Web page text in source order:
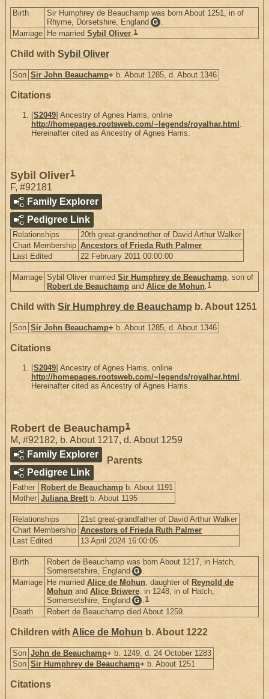
Birth
Sir Humphrey de Beauchamp was born About 1251, in of
Rhyme, Dorsetshire, England G .
Marriage He married Sybil Oliver.1
Child with Sybil Oliver
Son Sir John Beauchamp+ b. About 1285, d. About 1346
Citations
[S2049] Ancestry of Agnes Harris, online
http://homepages.rootsweb.com/~legends/royalhar.html .
Hereinafter cited as Ancestry of Agnes Harris.
Sybil Oliver1
F, #92181
Family Explorer
Pedigree Link
Relationships
20th great-grandmother of David Arthur Walker
Chart Membership Ancestors of Frieda Ruth Palmer
Last Edited
22 February 2011 00:00:00
Marriage Sybil Oliver married Sir Humphrey de Beauchamp, son of
Robert de Beauchamp and Alice de Mohun.1
Child with Sir Humphrey de Beauchamp b. About 1251
Son Sir John Beauchamp+ b. About 1285, d. About 1346
Citations
[S2049] Ancestry of Agnes Harris, online
http://homepages.rootsweb.com/~legends/royalhar.html .
Hereinafter cited as Ancestry of Agnes Harris.
Robert de Beauchamp1
M, #92182, b. About 1217, d. About 1259
Family Explorer
Pedigree Link
Parents
Father Robert de Beauchamp b. About 1191
Mother Juliana Brett b. About 1195
Relationships
21st great-grandfather of David Arthur Walker
Chart Membership Ancestors of Frieda Ruth Palmer
Last Edited
13 April 2024 16:00:05
Birth
Robert de Beauchamp was born About 1217, in Hatch,
Somersetshire, England G .
Marriage He married Alice de Mohun, daughter of Reynold de
Mohun and Alice Briwere. in 1248, in of Hatch,
Somersetshire, England G .1
Death Robert de Beauchamp died About 1259.
Children with Alice de Mohun b. About 1222
Son John de Beauchamp+ b. 1249, d. 24 October 1283
Son Sir Humphrey de Beauchamp+ b. About 1251
Citations